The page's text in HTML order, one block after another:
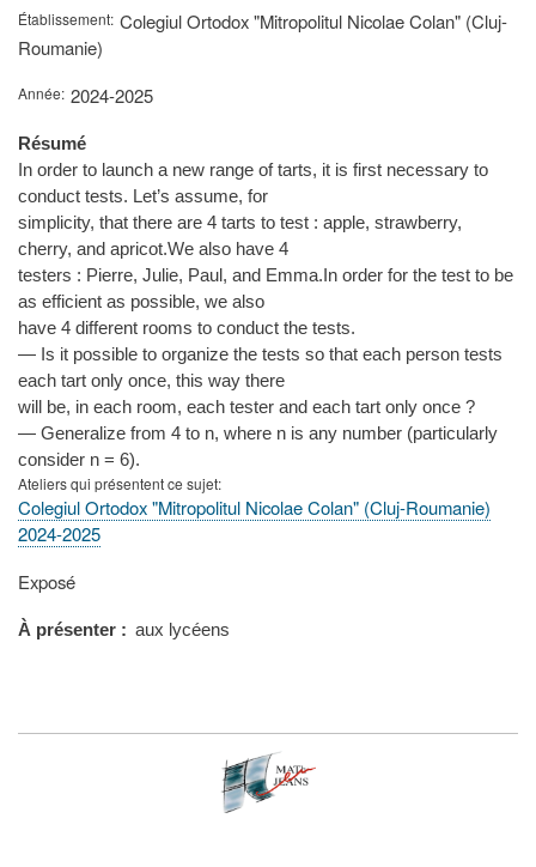
Établissement Colegiul Ortodox "Mitropolitul Nicolae Colan" (Cluj-
Roumanie)
Année 2024-2025
Résumé
In order to launch a new range of tarts, it is first necessary to
conduct tests. Let’s assume, for
simplicity, that there are 4 tarts to test : apple, strawberry,
cherry, and apricot.We also have 4
testers : Pierre, Julie, Paul, and Emma.In order for the test to be
as efficient as possible, we also
have 4 different rooms to conduct the tests.
— Is it possible to organize the tests so that each person tests
each tart only once, this way there
will be, in each room, each tester and each tart only once ?
— Generalize from 4 to n, where n is any number (particularly
consider n = 6).
Ateliers qui présentent ce sujet
Colegiul Ortodox "Mitropolitul Nicolae Colan" (Cluj-Roumanie)
2024-2025
Type
présentation
Exposé
À présenter aux lycéens